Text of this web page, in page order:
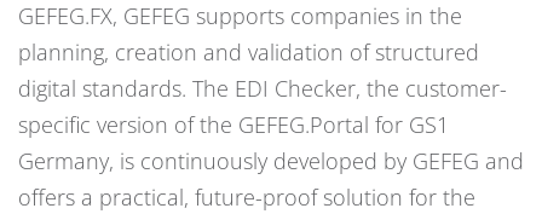
GEFEG.FX, GEFEG supports companies in the
planning, creation and validation of structured
digital standards. The EDI Checker, the customer-
specific version of the GEFEG.Portal for GS1
Germany, is continuously developed by GEFEG and
offers a practical, future-proof solution for the